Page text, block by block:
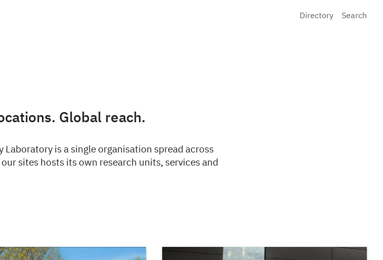
Directory
Search
Global reach.
Laboratory is a single organisation spread across
sites hosts its own research units, services and